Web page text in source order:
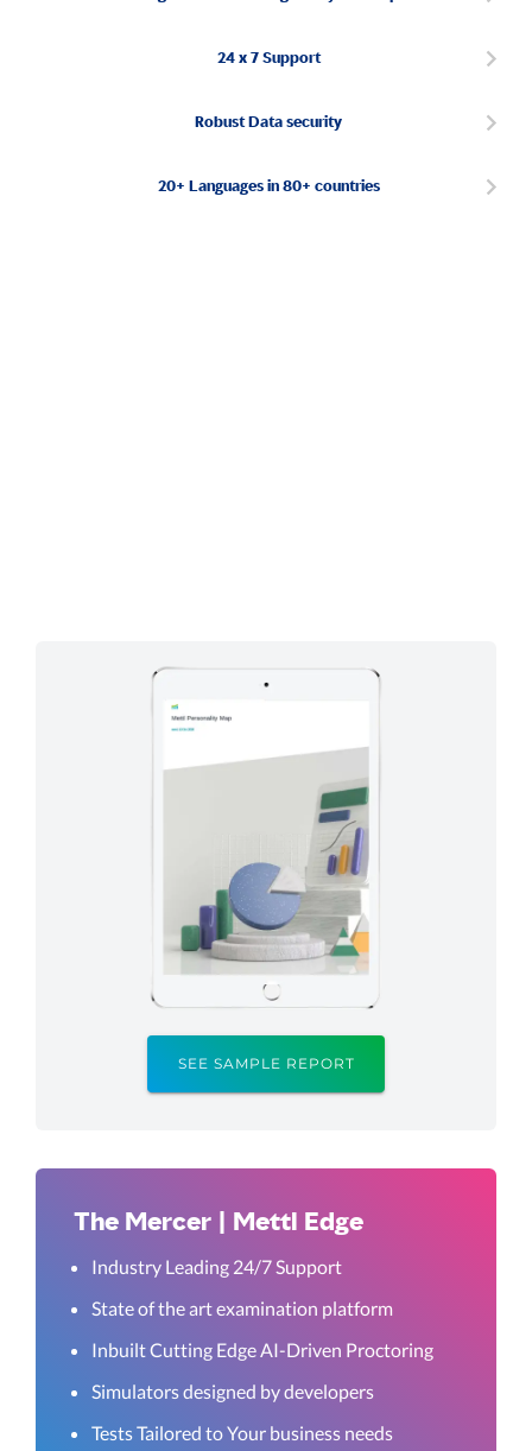
24 x 7 Support
Robust Data security
20+ Languages in 80+ countries
SEE SAMPLE REPORT
The Mercer | Mettl Edge
Industry Leading 24/7 Support
State of the art examination platform
Inbuilt Cutting Edge AI-Driven Proctoring
Simulators designed by developers
Tests Tailored to Your business needs